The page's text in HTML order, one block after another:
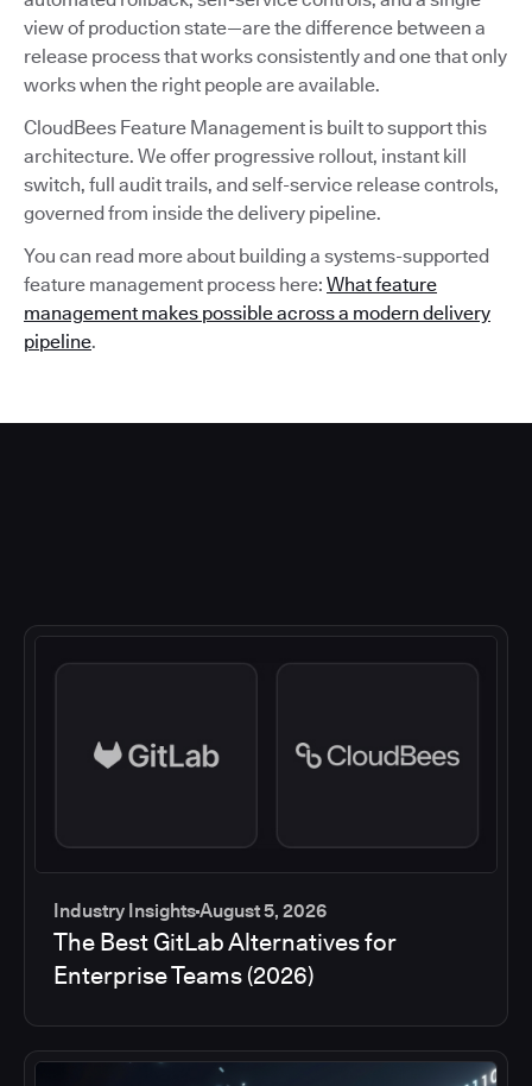
view of production state—are the difference between a
release process that works consistently and one that only
works when the right people are available.
CloudBees Feature Management is built to support this
architecture. We offer progressive rollout, instant kill
switch, full audit trails, and self-service release controls,
governed from inside the delivery pipeline.
You can read more about building a systems-supported
feature management process here: What feature
management makes possible across a modern delivery
pipeline.
Industry InsightsAugust 5, 2026
The Best GitLab Alternatives for
Enterprise Teams (2026)